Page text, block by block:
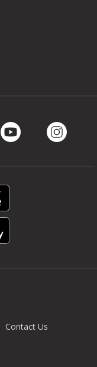
Contact Us